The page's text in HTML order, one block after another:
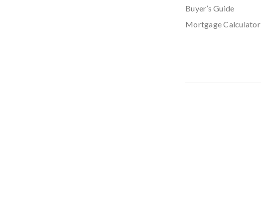
Buyer’s Guide
Mortgage Calculator